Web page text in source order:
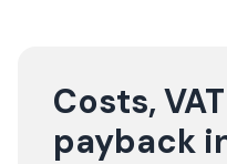
Costs,
payback